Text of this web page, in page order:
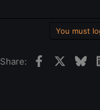
You must
Share: Facebook